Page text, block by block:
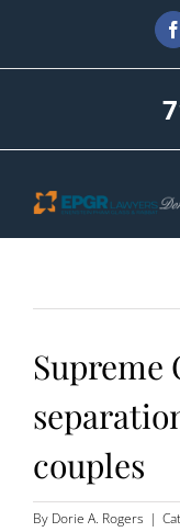
content
Supreme
couples
By Dorie A. Rogers |